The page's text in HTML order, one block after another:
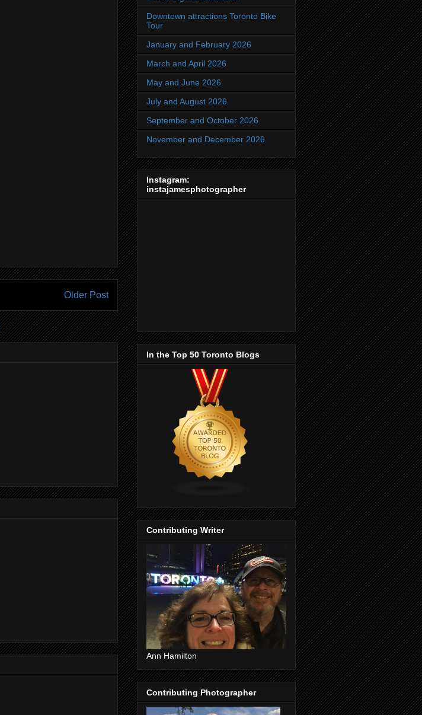
Older Post
Downtown attractions Toronto Bike
Tour
January and February 2026
March and April 2026
May and June 2026
July and August 2026
September and October 2026
November and December 2026
Instagram:
instajamesphotographer
In the Top 50 Toronto Blogs
Contributing Writer
Ann Hamilton
Contributing Photographer